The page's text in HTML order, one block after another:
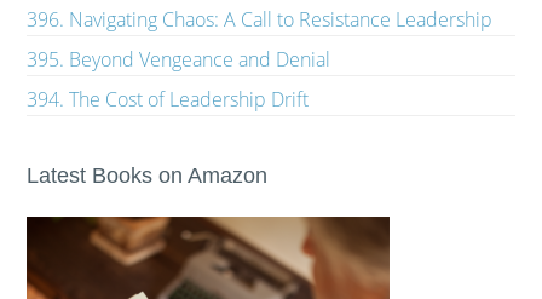
396. Navigating Chaos: A Call to Resistance Leadership
395. Beyond Vengeance and Denial
394. The Cost of Leadership Drift
Latest Books on Amazon